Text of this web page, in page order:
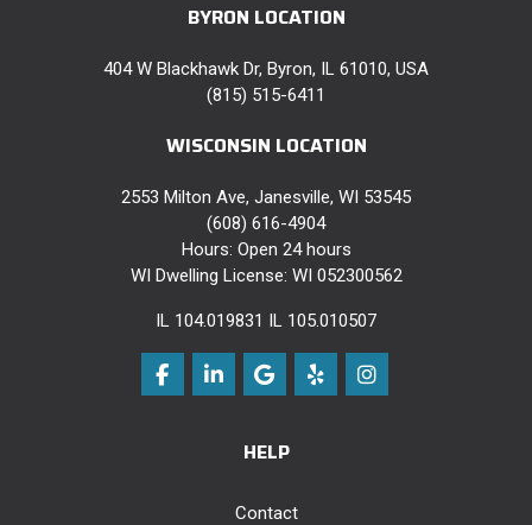
BYRON LOCATION
404 W Blackhawk Dr, Byron, IL 61010, USA
(815) 515-6411
WISCONSIN LOCATION
2553 Milton Ave, Janesville, WI 53545
(608) 616-4904
Hours: Open 24 hours
WI Dwelling License: WI 052300562
IL 104.019831 IL 105.010507
Like us on Facebook
Follow us on LinkedIn
Review us on Google
Follow us on Yelp
View Us On
HELP
Contact